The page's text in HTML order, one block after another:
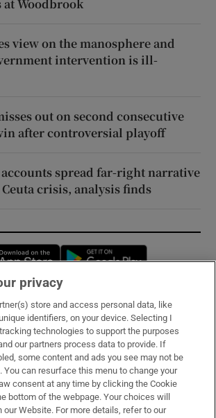
Woodbrook
view on the manosphere and
intervention is ill-
out on second consecutive
after controversial playoff
spread far-right narrative
crisis, analysis finds
Opens in new window
& Services
privacy
store and access personal data, like
identifiers, on your device. Selecting I
technologies to support the purposes
our partners process data to provide. If
some content and ads you see may not be
You can resurface this menu to change your
consent at any time by clicking the Cookie
bottom of the webpage. Your choices will
Website. For more details, refer to our